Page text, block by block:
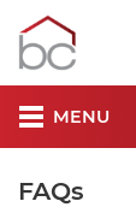
MENU
FAQs